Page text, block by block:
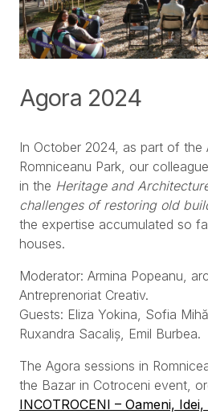
Agora 2024
In October 2024, as part of the
Romniceanu Park, our
in the Heritage and
challenges of restoring old
the expertise accumulated so
houses.
Moderator: Armina Popeanu,
Antreprenoriat Creativ.
Guests: Eliza Yokina, Sofia
Ruxandra Sacaliș, Emil Burbea.
The Agora sessions in
the Bazar in Cotroceni event,
INCOTROCENI – Oameni,